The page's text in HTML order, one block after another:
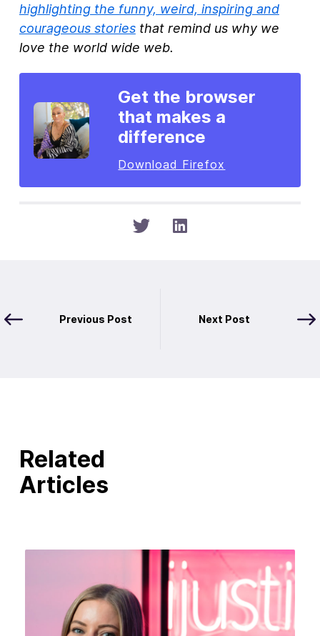
highlighting the funny, weird, inspiring and
courageous storiesthat remind us why we
love the world wide web.
Get the browser
that makes a
difference
Download Firefox
Previous Post Next Post
Related
Articles